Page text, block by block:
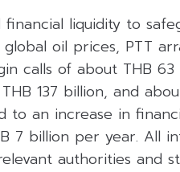
liquidity to
oil prices, PTT
calls of about THB
137 billion, and
to an increase in
7 billion per year. All
authorities and